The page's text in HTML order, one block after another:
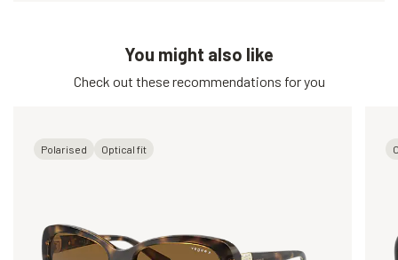
You might also like
Check out these recommendations for you
Polarised Optical fit